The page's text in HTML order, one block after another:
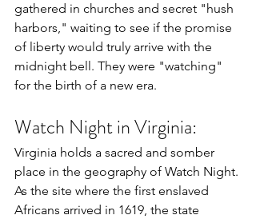
gathered in churches and secret "hush
harbors," waiting to see if the promise
of liberty would truly arrive with the
midnight bell. They were "watching"
for the birth of a new era.
Watch Night in Virginia:
Virginia holds a sacred and somber
place in the geography of Watch Night.
As the site where the first enslaved
Africans arrived in 1619, the state